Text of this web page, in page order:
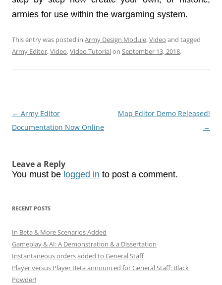
armies for use within the wargaming system.
This entry was posted in Army Design Module,Video and tagged
Army Editor,Video,Video Tutorialon September 13, 2018.
Post
navigation
← Army Editor
Documentation Now Online
Map Editor Demo Released!
→
Leave a Reply
You must be logged in to post a comment.
RECENT POSTS
In Beta & More Scenarios Added
Gameplay & AI: A Demonstration & a Dissertation
Instantaneous orders added to General Staff
Player versus Player Beta announced for General Staff: Black
Powder!